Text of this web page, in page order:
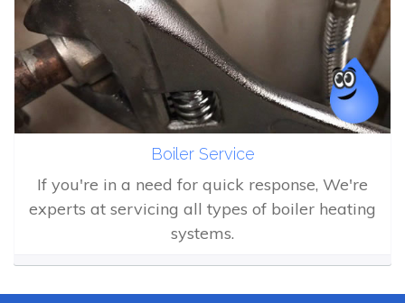
Boiler Service
If you're in a need for quick response, We're
experts at servicing all types of boiler heating
systems.